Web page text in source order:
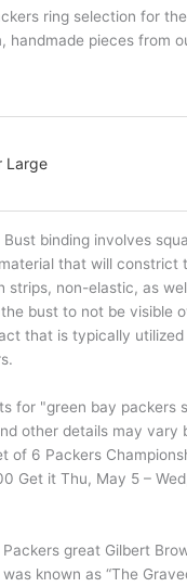
ring selection for
handmade pieces from
Large
Bust binding involves
that will constrict
strips, non-elastic, as
bust to not be visible
that is typically
for "green bay packers
other details may vary
of 6 Packers
Get it Thu, May 5 –
great Gilbert
known as “The